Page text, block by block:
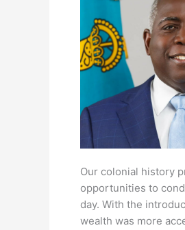
Our colonial history
opportunities to
day. With the
wealth was more